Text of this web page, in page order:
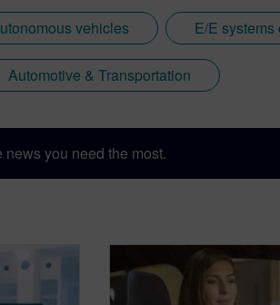
vehicles E/E
Automotive & Transportation
you need the most.